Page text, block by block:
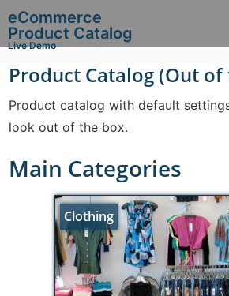
eCommerce
Product Catalog
Live Demo
Product Catalog (Out of
Product catalog with default
look out of the box.
Main Categories
Clothing